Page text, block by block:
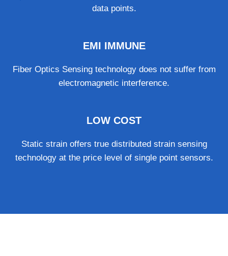
data points.
EMI IMMUNE
Fiber Optics Sensing technology does not suffer from
electromagnetic interference.
LOW COST
Static strain offers true distributed strain sensing
technology at the price level of single point sensors.